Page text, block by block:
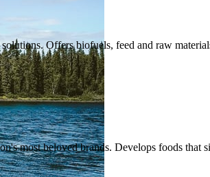
Offers biofuels, feed and raw
most beloved brands. Develops foods that